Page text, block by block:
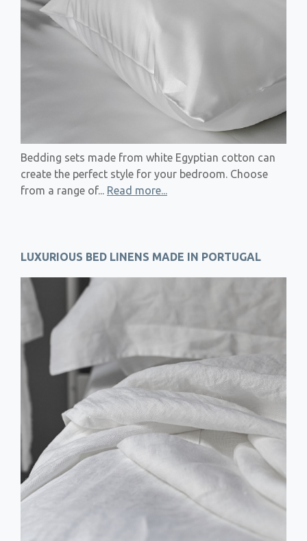
Bedding sets made from white Egyptian cotton can
create the perfect style for your bedroom. Choose
from a range of... Read more...
LUXURIOUS BED LINENS MADE IN PORTUGAL